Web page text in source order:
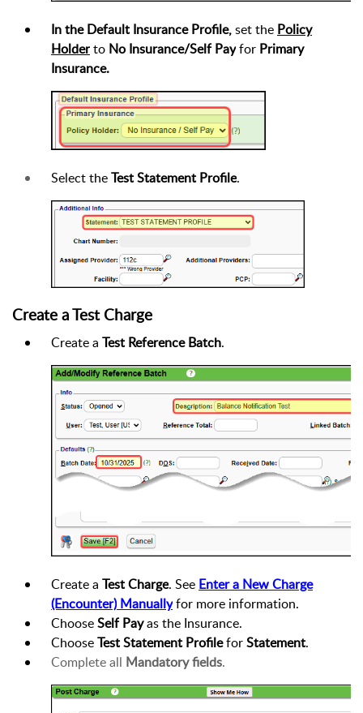
In the Default Insurance Profile,set the Policy
Holderto No Insurance/Self Payfor Primary
Insurance.
Select theTest Statement Profile.
Create a Test Charge
Create a Test Reference Batch.
Create a Test Charge. See Enter a New Charge
(Encounter)Manuallyfor more information.
ChooseSelf Payas the Insurance.
ChooseTest Statement ProfileforStatement.
Complete all Mandatory fields.